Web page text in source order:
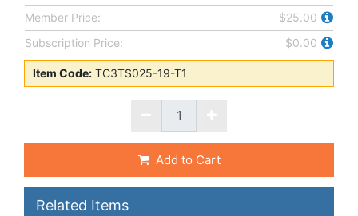
Member Price:
$25.00
Subscription Price:
$0.00
Item Code: TC3TS025-19-T1
Add to Cart
Related Items